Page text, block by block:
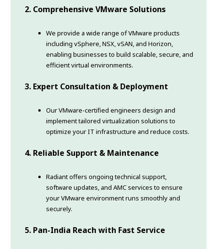
2. Comprehensive VMware Solutions
We provide a wide range of VMware products
including vSphere, NSX, vSAN, and Horizon,
enabling businesses to build scalable, secure, and
efficient virtual environments.
3. Expert Consultation & Deployment
Our VMware-certified engineers design and
implement tailored virtualization solutions to
optimize your IT infrastructure and reduce costs.
4. Reliable Support & Maintenance
Radiant offers ongoing technical support,
software updates, and AMC services to ensure
your VMware environment runs smoothly and
securely.
5. Pan-India Reach with Fast Service